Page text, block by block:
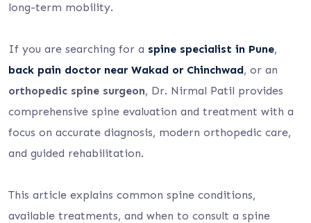
long-term mobility.
If you are searching for a spine specialist in Pune,
back pain doctor near Wakad or Chinchwad, or an
orthopedic spine surgeon, Dr. Nirmal Patil provides
comprehensive spine evaluation and treatment with a
focus on accurate diagnosis, modern orthopedic care,
and guided rehabilitation.
This article explains common spine conditions,
available treatments, and when to consult a spine